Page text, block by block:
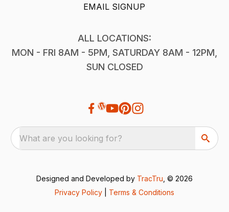
EMAIL SIGNUP
ALL LOCATIONS:
MON - FRI 8AM - 5PM, SATURDAY 8AM - 12PM,
SUN CLOSED
What are you looking for?
Designed and Developed by TracTru , © 2026
Privacy Policy
Terms & Conditions